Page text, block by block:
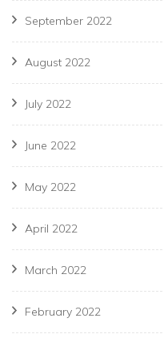
September 2022
August 2022
July 2022
June 2022
May 2022
April 2022
March 2022
February 2022